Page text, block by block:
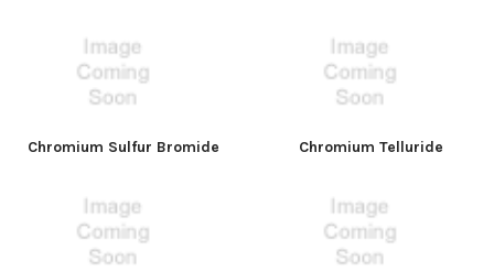
Chromium Sulfur Bromide Chromium Telluride